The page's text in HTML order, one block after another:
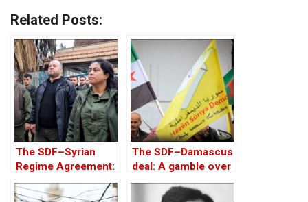
Related Posts:
The SDF–Syrian
Regime Agreement:
Context, Gains, and
Ongoing Risks
The SDF–Damascus
deal: A gamble over
keys to Kurdish
homeland